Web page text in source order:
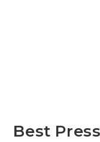
Best